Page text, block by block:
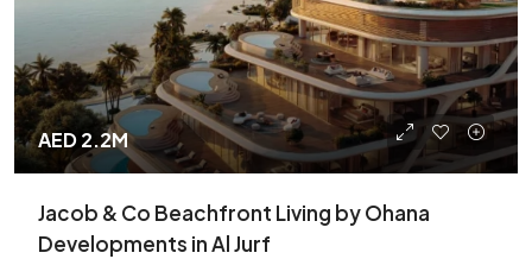
AED 2.2M
Jacob & Co Beachfront Living by Ohana
Developments in Al Jurf